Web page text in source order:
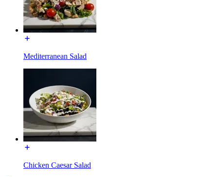
Mediterranean Salad
Chicken Caesar Salad